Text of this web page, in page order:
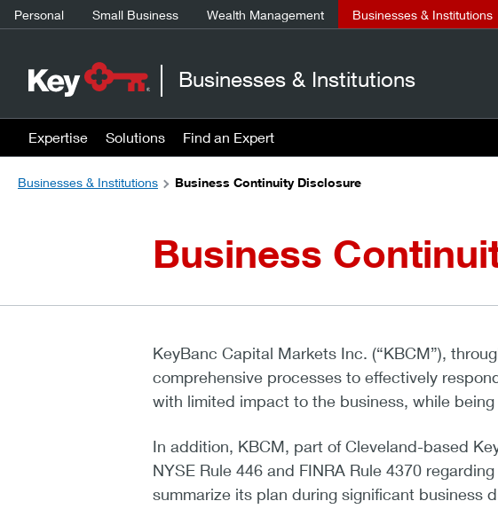
Personal Small Business Wealth Management Businesses & Institutions
Businesses & Institutions
Expertise Solutions Find an Expert
Businesses & Institutions
Business Continuity Disclosure
Business
KeyBanc Capital Markets Inc. (“KBCM”),
comprehensive processes to effectively
with limited impact to the business, while
In addition, KBCM, part of Cleveland-based
NYSE Rule 446 and FINRA Rule 4370
summarize its plan during significant business